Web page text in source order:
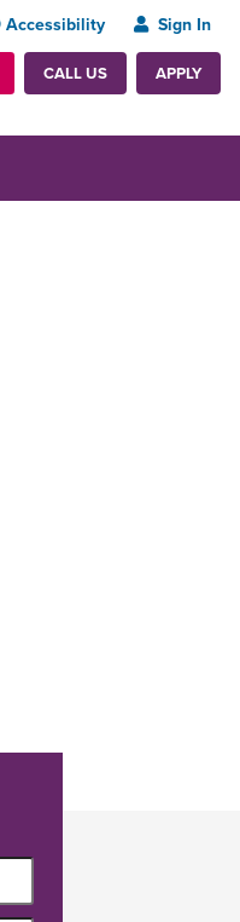
Accessibility Sign In
CALL US APPLY